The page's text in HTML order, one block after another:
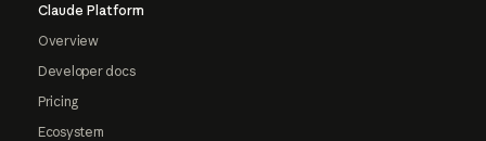
Claude Platform
Overview
Developer docs
Pricing
Ecosystem